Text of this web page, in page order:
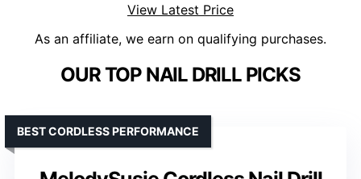
View Latest Price
As an affiliate, we earn on qualifying purchases.
OUR TOP NAIL DRILL PICKS
BEST CORDLESS PERFORMANCE